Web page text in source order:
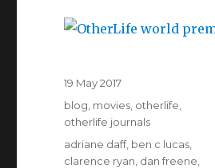
Posted
on
19 May 2017
Categories
blog movies otherlife
otherlife journals
Tags
adriane daff, ben c lucas
clarence ryan dan freene